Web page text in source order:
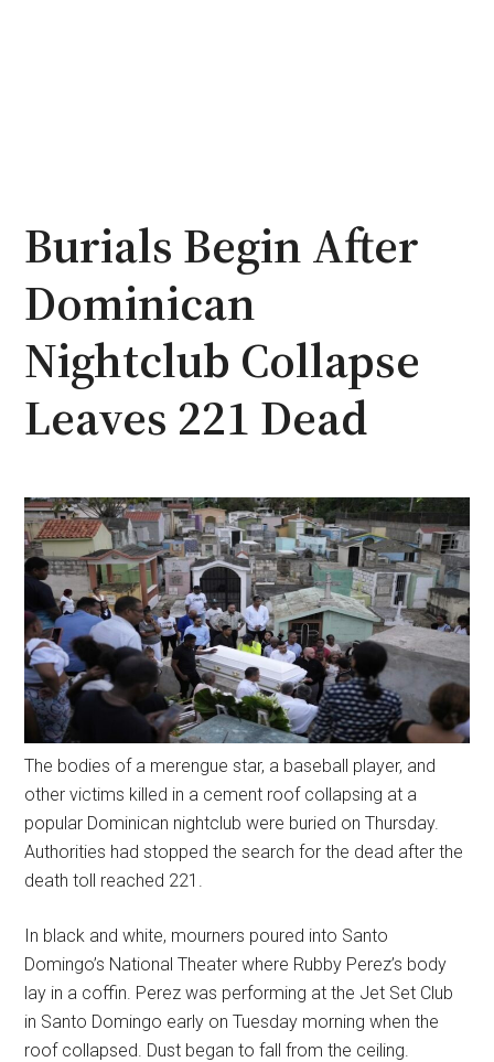
Burials Begin After
Dominican
Nightclub Collapse
Leaves 221 Dead
The bodies of a merengue star, a baseball player, and
other victims killed in a cement roof collapsing at a
popular Dominican nightclub were buried on Thursday.
Authorities had stopped the search for the dead after the
death toll reached 221.
In black and white, mourners poured into Santo
Domingo’s National Theater where Rubby Perez’s body
lay in a coffin. Perez was performing at the Jet Set Club
in Santo Domingo early on Tuesday morning when the
roof collapsed. Dust began to fall from the ceiling.